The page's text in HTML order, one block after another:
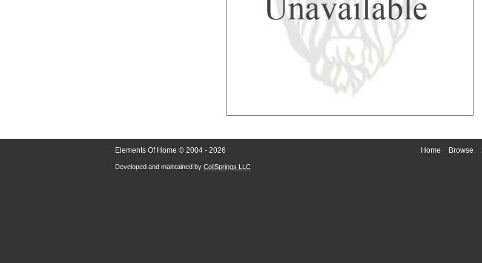
Elements Of Home © 2004 - 2026
Developed and maintained by CoilSprings LLC
Home Browse